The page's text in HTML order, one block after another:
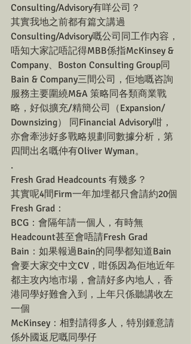
Consulting/Advisory有咩公司？
其實我地之前都有篇文講過
Consulting/Advisory嘅公司同工作內容，
唔知大家記唔記得MBB係指McKinsey &
Company、Boston Consulting Group同
Bain & Company三間公司，佢地嘅咨詢
服務主要圍繞M&A 策略同各類商業戰
略，好似擴充/精簡公司（Expansion/
Downsizing） 同Financial Advisory咁，
亦會牽涉好多戰略規劃同數據分析，第
四間出名嘅仲有Oliver Wyman。
.
Fresh Grad Headcounts 有幾多？
其實呢4間Firm一年加埋都只會請約20個
Fresh Grad：
BCG：會隔年請一個人，有時無
Headcount甚至會唔請Fresh Grad
Bain：如果報過Bain的同學都知道Bain
會要大家交中文CV，咁係因為佢地近年
都主攻內地市場，會請好多內地人，香
港同學好難會入到，上年只係聽講收左
一個
McKinsey：相對請得多人，特別鍾意請
係外國返尼嘅同學仔